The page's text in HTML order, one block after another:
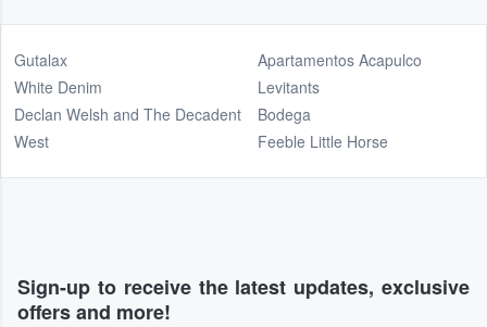
Gutalax
White Denim
Declan Welsh and The Decadent
West
Apartamentos Acapulco
Levitants
Bodega
Feeble Little Horse
Sign-up to receive the latest updates, exclusive
offers and more!